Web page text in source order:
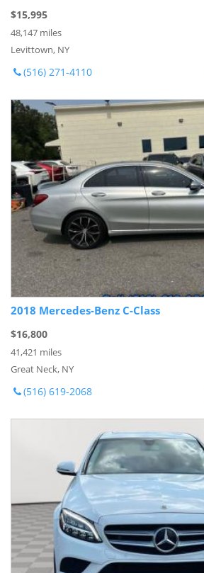
$15,995
48,147 miles
Levittown, NY
(516) 271-4110
2018 Mercedes-Benz C-Class
$16,800
41,421 miles
Great Neck, NY
(516) 619-2068